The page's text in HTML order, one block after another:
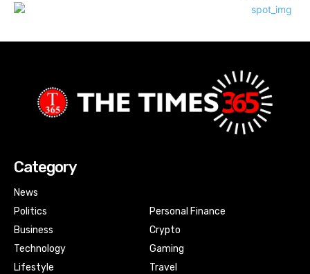
Category
News
Politics
Business
Technology
Lifestyle
Personal Finance
Crypto
Gaming
Travel